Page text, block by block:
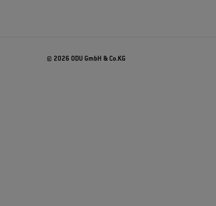
© 2026 ODU GmbH & Co.KG